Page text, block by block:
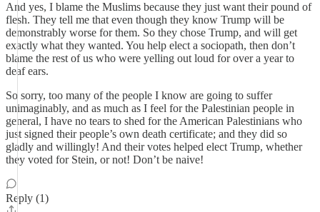
And yes, I blame the Muslims because they just want their pound of
flesh. They tell me that even though they know Trump will be
demonstrably worse for them. So they chose Trump, and will get
exactly what they wanted. You help elect a sociopath, then don’t
blame the rest of us who were yelling out loud for over a year to
deaf ears.
So sorry, too many of the people I know are going to suffer
unimaginably, and as much as I feel for the Palestinian people in
general, I have no tears to shed for the American Palestinians who
just signed their people’s own death certificate; and they did so
gladly and willingly! And their votes helped elect Trump, whether
they voted for Stein, or not! Don’t be naive!
Reply (1)